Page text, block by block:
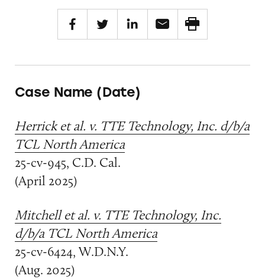
Case Name (Date)
Herrick et al. v. TTE Technology, Inc. d/b/a
TCL North America
25-cv-945, C.D. Cal.
(April 2025)
Mitchell et al. v. TTE Technology, Inc.
d/b/a TCL North America
25-cv-6424, W.D.N.Y.
(Aug. 2025)